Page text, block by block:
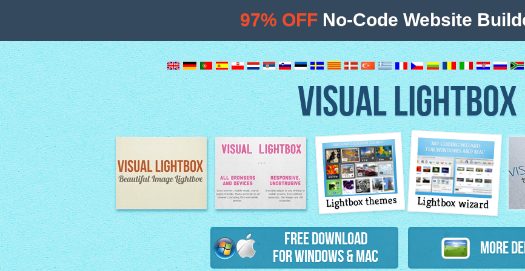
VISUAL LIGHTBOX
Image Lightbox Lightbox features
Lightbox themes Lightbox wizard
Free Download
for Windows & Mac
More
97% OFF No-Code Website